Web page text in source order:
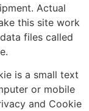
Actual
this site work
files called
is a small text
or mobile
and Cookie